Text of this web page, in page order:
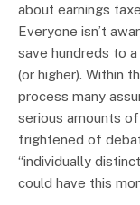
about earnings
Everyone isn’t
save hundreds to
(or higher). Within
process many
serious amounts
frightened of
“individually
could have this